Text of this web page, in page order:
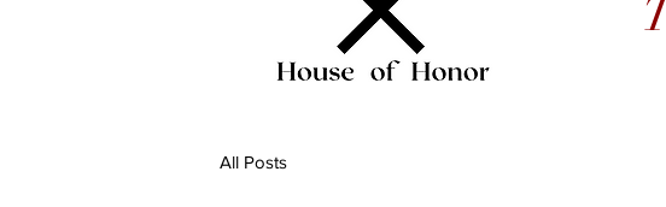
All Posts